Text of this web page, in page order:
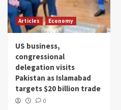
Articles Economy
US business,
congressional
delegation visits
Pakistan as Islamabad
targets $20 billion trade
0